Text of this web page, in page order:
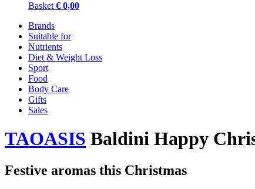
Basket € 0,00
Brands
Suitable for
Nutrients
Diet & Weight Loss
Sport
Food
Body Care
Gifts
Sales
TAOASIS Baldini Happy
Festive aromas this Christmas